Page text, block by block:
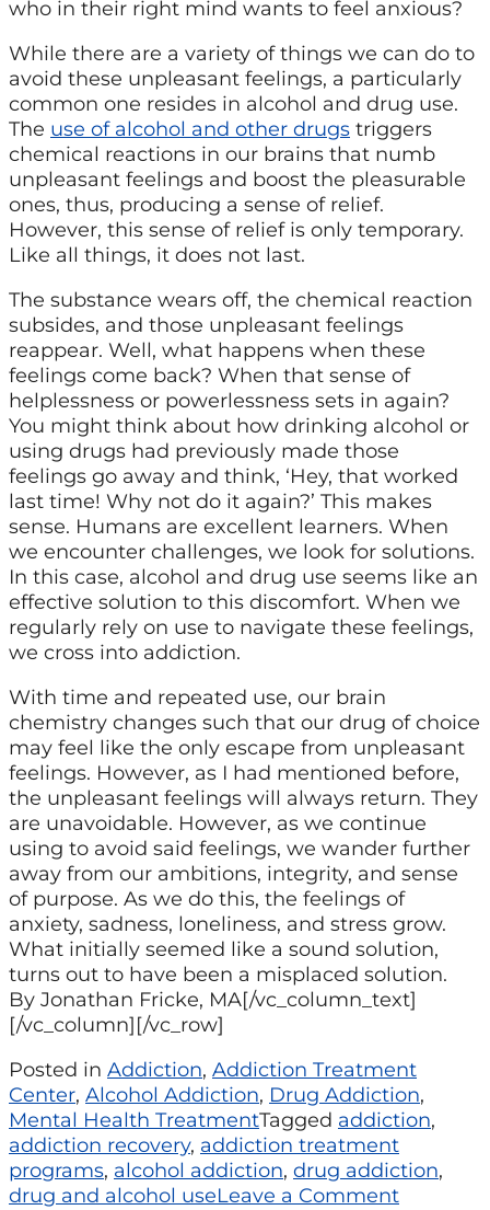
who in their right mind wants to feel anxious?
While there are a variety of things we can do to
avoid these unpleasant feelings, a particularly
common one resides in alcohol and drug use.
The use of alcohol and other drugs triggers
chemical reactions in our brains that numb
unpleasant feelings and boost the pleasurable
ones, thus, producing a sense of relief.
However, this sense of relief is only temporary.
Like all things, it does not last.
The substance wears off, the chemical reaction
subsides, and those unpleasant feelings
reappear. Well, what happens when these
feelings come back? When that sense of
helplessness or powerlessness sets in again?
You might think about how drinking alcohol or
using drugs had previously made those
feelings go away and think, ‘Hey, that worked
last time! Why not do it again?’ This makes
sense. Humans are excellent learners. When
we encounter challenges, we look for solutions.
In this case, alcohol and drug use seems like an
effective solution to this discomfort. When we
regularly rely on use to navigate these feelings,
we cross into addiction.
With time and repeated use, our brain
chemistry changes such that our drug of choice
may feel like the only escape from unpleasant
feelings. However, as I had mentioned before,
the unpleasant feelings will always return. They
are unavoidable. However, as we continue
using to avoid said feelings, we wander further
away from our ambitions, integrity, and sense
of purpose. As we do this, the feelings of
anxiety, sadness, loneliness, and stress grow.
What initially seemed like a sound solution,
turns out to have been a misplaced solution.
By Jonathan Fricke, MA[/vc_column_text]
[/vc_column][/vc_row]
Posted in Addiction, Addiction Treatment
Center, Alcohol Addiction, Drug Addiction,
Mental Health TreatmentTagged addiction,
addiction recovery, addiction treatment
programs, alcohol addiction, drug addiction,
drug and alcohol useLeave a Comment